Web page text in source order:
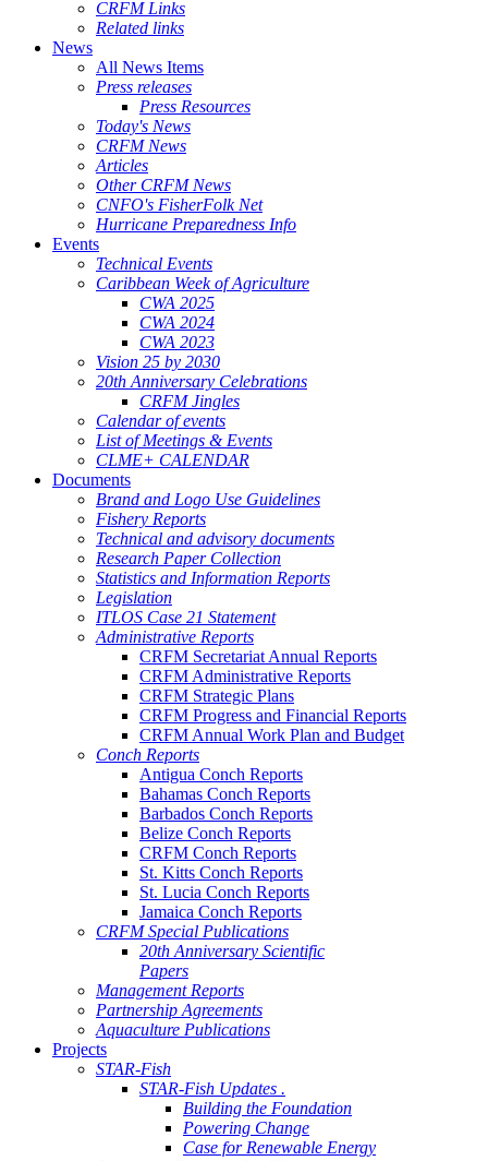
CRFM Links
Related links
News
All News Items
Press releases
Press Resources
Today's News
CRFM News
Articles
Other CRFM News
CNFO's FisherFolk Net
Hurricane Preparedness Info
Events
Technical Events
Caribbean Week of Agriculture
CWA 2025
CWA 2024
CWA 2023
Vision 25 by 2030
20th Anniversary Celebrations
CRFM Jingles
Calendar of events
List of Meetings & Events
CLME+ CALENDAR
Documents
Brand and Logo Use Guidelines
Fishery Reports
Technical and advisory documents
Research Paper Collection
Statistics and Information Reports
Legislation
ITLOS Case 21 Statement
Administrative Reports
CRFM Secretariat Annual Reports
CRFM Administrative Reports
CRFM Strategic Plans
CRFM Progress and Financial Reports
CRFM Annual Work Plan and Budget
Conch Reports
Antigua Conch Reports
Bahamas Conch Reports
Barbados Conch Reports
Belize Conch Reports
CRFM Conch Reports
St. Kitts Conch Reports
St. Lucia Conch Reports
Jamaica Conch Reports
CRFM Special Publications
20th Anniversary Scientific
Papers
Management Reports
Partnership Agreements
Aquaculture Publications
Projects
STAR-Fish
STAR-Fish Updates .
Building the Foundation
Powering Change
Case for Renewable Energy